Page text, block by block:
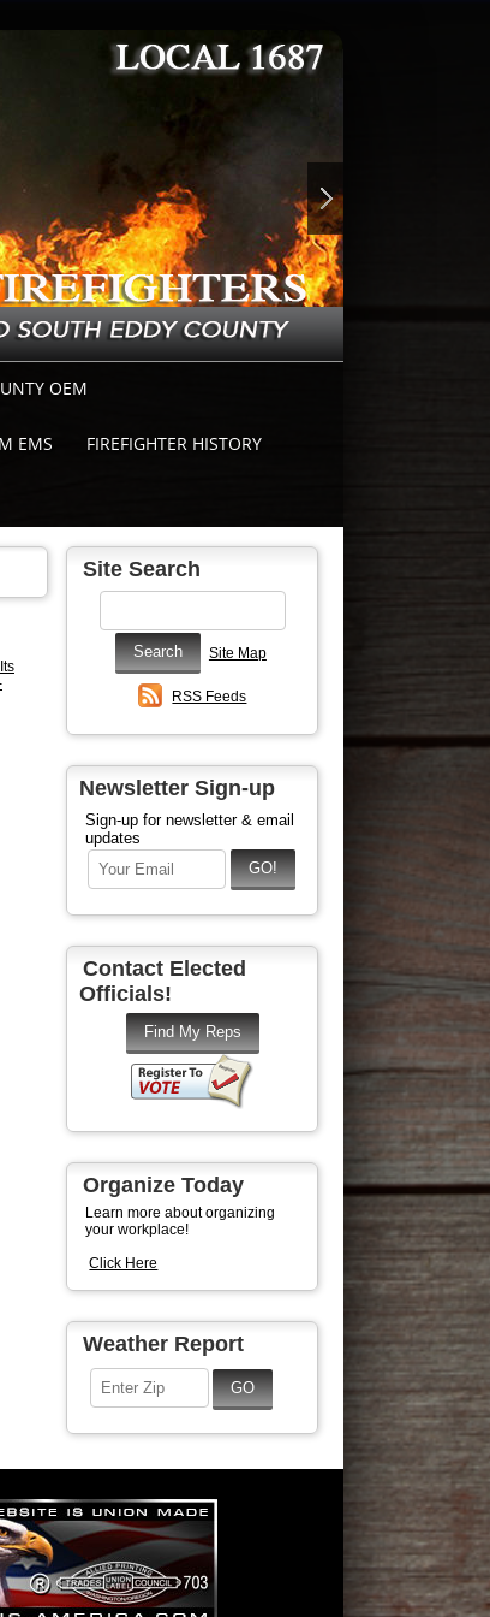
OEM
EMS FIREFIGHTER HISTORY
Site Search
Site Map
RSS Feeds
Newsletter Sign-up
Sign-up for newsletter & email
updates
Contact Elected
Officials!
Organize Today
Learn more about organizing
your workplace!
Click Here
Weather Report